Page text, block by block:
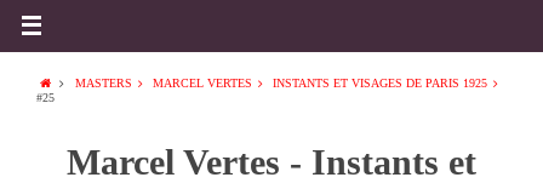
MASTERS MARCEL VERTES
INSTANTS ET VISAGES DE PARIS 1925
#25
Marcel Vertes - Instants et